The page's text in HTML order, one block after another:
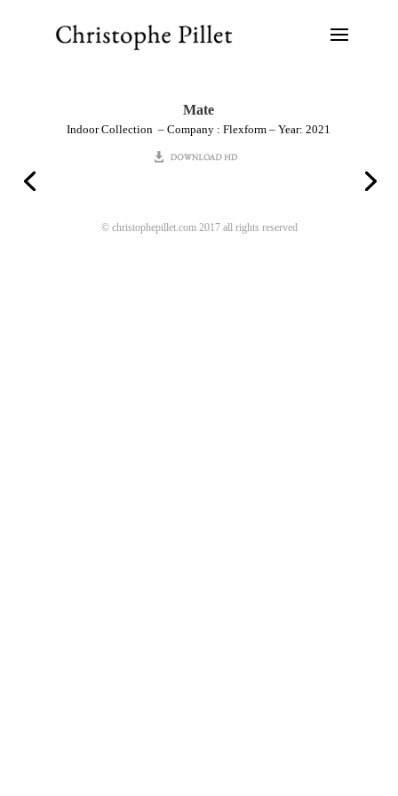
Mate
Indoor Collection – Company : Flexform – Year: 2021
© christophepillet.com 2017 all rights reserved